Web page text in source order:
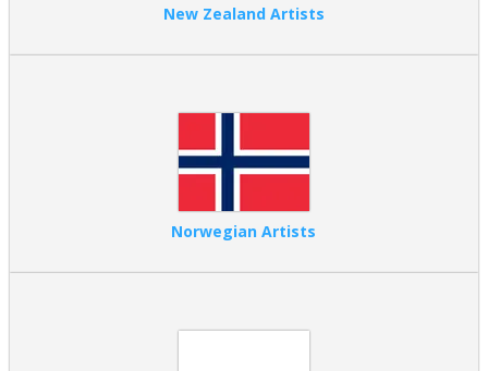
New Zealand Artists
Norwegian Artists